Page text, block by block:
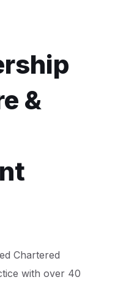
&
Chartered
with over 40